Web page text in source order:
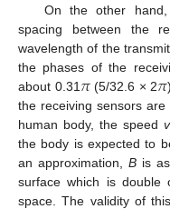
On the other
spacing between the
wavelength of the
the phases of the
about 0.31𝜋(5/32.6 × 2𝜋
the receiving sensors
human body, the speed v
the body is expected to
an approximation,B is
surface which is double
space. The validity of